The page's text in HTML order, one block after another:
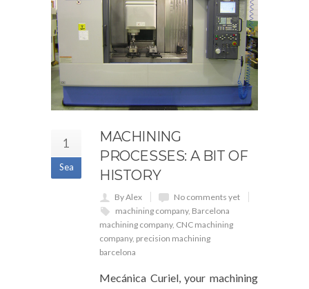
1
Sea
MACHINING
PROCESSES: A BIT OF
HISTORY
By Alex
No comments yet
machining company, Barcelona
machining company, CNC machining
company, precision machining
barcelona
Mecánica Curiel, your machining